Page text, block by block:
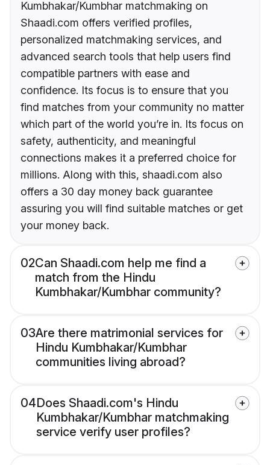
Kumbhakar/Kumbhar matchmaking on
Shaadi.com offers verified profiles,
personalized matchmaking services, and
advanced search tools that help users find
compatible partners with ease and
confidence. Its focus is to ensure that you
find matches from your community no matter
which part of the world you’re in. Its focus on
safety, authenticity, and meaningful
connections makes it a preferred choice for
millions. Along with this, shaadi.com also
offers a 30 day money back guarantee
assuring you will find suitable matches or get
your money back.
02Can Shaadi.com help me find a
match from the Hindu
Kumbhakar/Kumbhar community?
03Are there matrimonial services for
Hindu Kumbhakar/Kumbhar
communities living abroad?
04Does Shaadi.com's Hindu
Kumbhakar/Kumbhar matchmaking
service verify user profiles?